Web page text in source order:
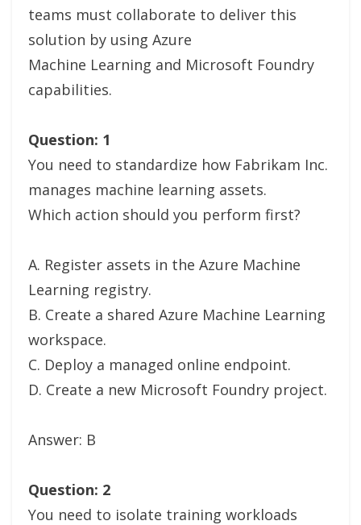
teams must collaborate to deliver this
solution by using Azure
Machine Learning and Microsoft Foundry
capabilities.
Question: 1
You need to standardize how Fabrikam Inc.
manages machine learning assets.
Which action should you perform first?
A. Register assets in the Azure Machine
Learning registry.
B. Create a shared Azure Machine Learning
workspace.
C. Deploy a managed online endpoint.
D. Create a new Microsoft Foundry project.
Answer: B
Question: 2
You need to isolate training workloads